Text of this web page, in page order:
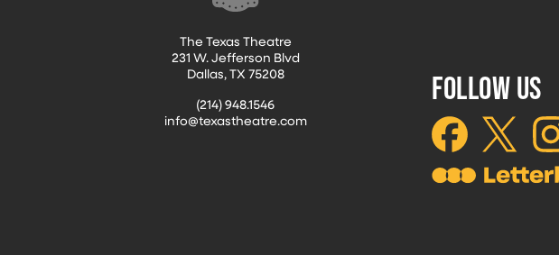
FOLLOW US
The Texas Theatre
231 W. Jefferson Blvd
Dallas, TX 75208
(214) 948.1546
info@texastheatre.com